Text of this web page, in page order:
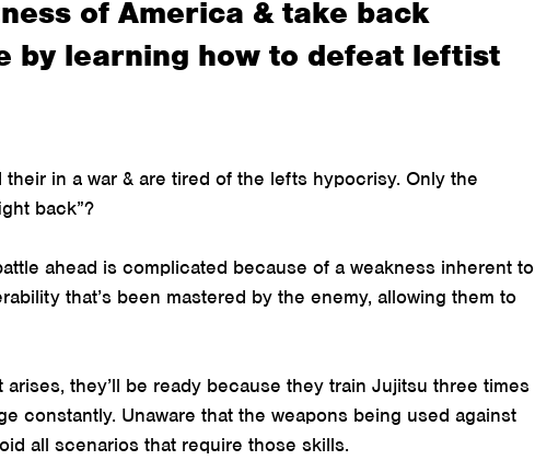
of America & take back
by learning how to defeat leftist
in a war & are tired of the lefts hypocrisy. Only the
back”?
ahead is complicated because of a weakness inherent to
that’s been mastered by the enemy, allowing them to
they’ll be ready because they train Jujitsu three times
constantly. Unaware that the weapons being used against
all scenarios that require those skills.